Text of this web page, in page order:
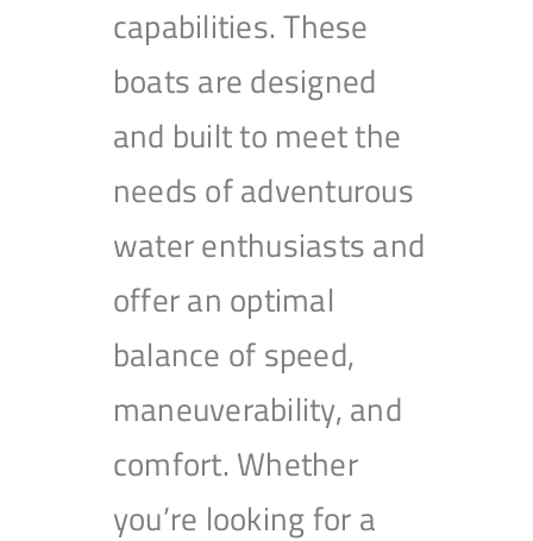
capabilities. These
boats are designed
and built to meet the
needs of adventurous
water enthusiasts and
offer an optimal
balance of speed,
maneuverability, and
comfort. Whether
you’re looking for a